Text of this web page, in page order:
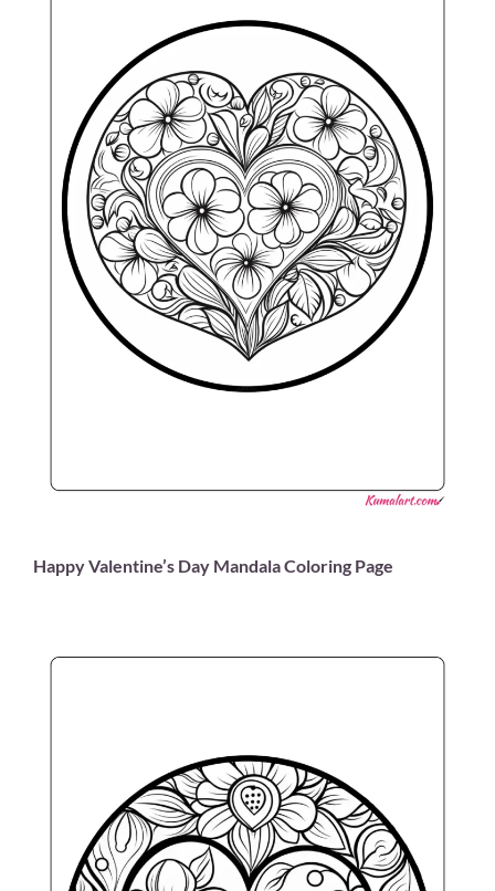
Happy Valentine’s Day Mandala Coloring Page